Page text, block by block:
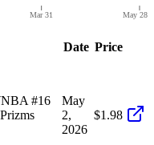
Mar 31 May 28
Date Price
#16
May
2,
2026
$1.98